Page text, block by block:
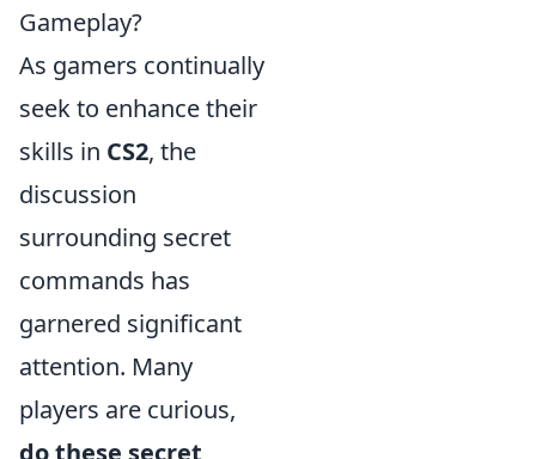
Gameplay?
As gamers continually
seek to enhance their
skills in CS2, the
discussion
surrounding secret
commands has
garnered significant
attention. Many
players are curious,
do these secret